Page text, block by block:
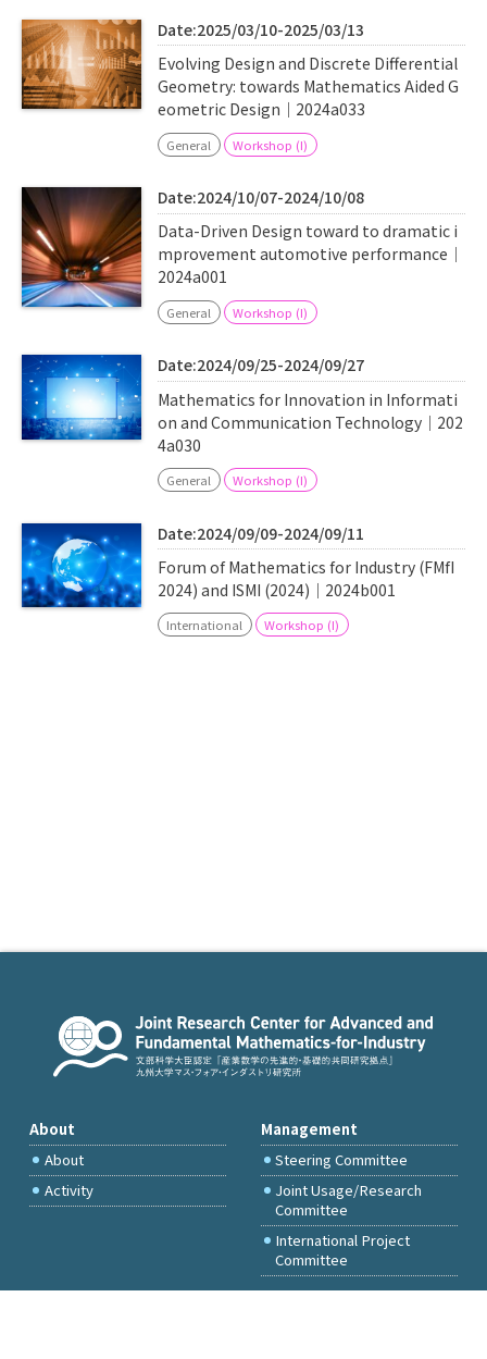
Date:2025/03/10-2025/03/13
Evolving Design and Discrete Differential
Geometry: towards Mathematics Aided G
eometric Design｜2024a033
General Workshop (I)
Date:2024/10/07-2024/10/08
Data-Driven Design toward to dramatic i
mprovement automotive performance｜
2024a001
General Workshop (I)
Date:2024/09/25-2024/09/27
Mathematics for Innovation in Informati
on and Communication Technology｜202
4a030
General Workshop (I)
Date:2024/09/09-2024/09/11
Forum of Mathematics for Industry (FMfI
2024) and ISMI (2024)｜2024b001
International Workshop (I)
About
About
Activity
Management
Steering Committee
Joint Usage/Research
Committee
International Project
Committee